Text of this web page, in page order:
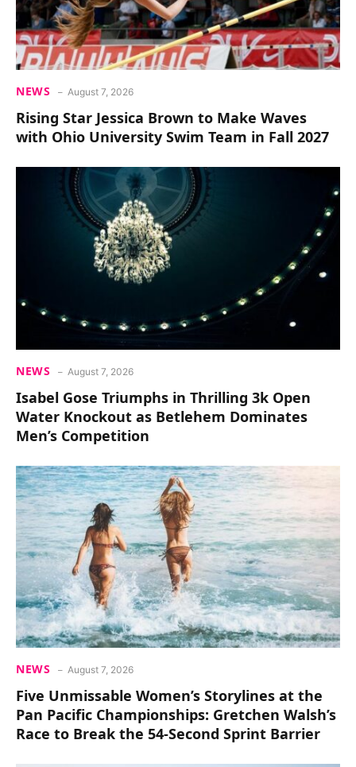
NEWS August 7, 2026
Rising Star Jessica Brown to Make Waves
with Ohio University Swim Team in Fall 2027
NEWS August 7, 2026
Isabel Gose Triumphs in Thrilling 3k Open
Water Knockout as Betlehem Dominates
Men’s Competition
NEWS August 7, 2026
Five Unmissable Women’s Storylines at the
Pan Pacific Championships: Gretchen Walsh’s
Race to Break the 54-Second Sprint Barrier